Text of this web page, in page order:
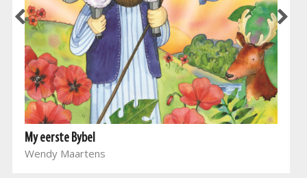
My eerste Bybel
Wendy Maartens